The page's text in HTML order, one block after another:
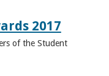
2017
of the Student